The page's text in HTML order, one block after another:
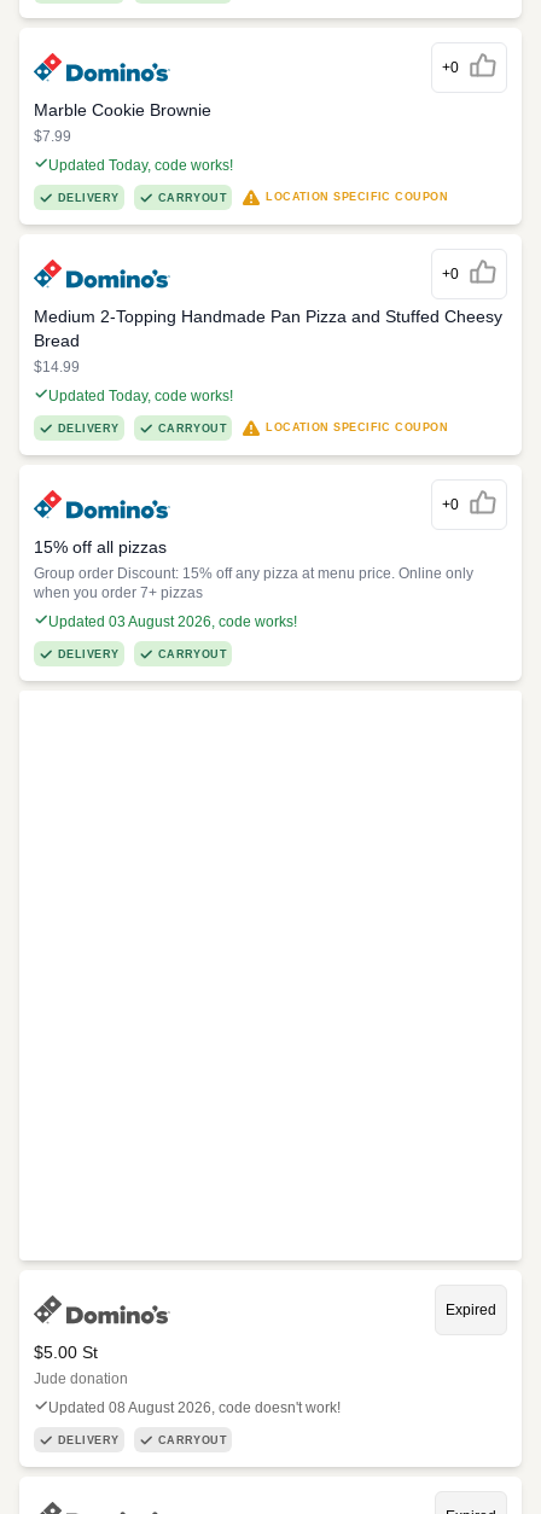
+0
Marble Cookie Brownie
$7.99
Updated Today, code works!
DELIVERY CARRYOUT LOCATION SPECIFIC COUPON
+0
Medium 2-Topping Handmade Pan Pizza and Stuffed Cheesy
Bread
$14.99
Updated Today, code works!
DELIVERY CARRYOUT LOCATION SPECIFIC COUPON
+0
15% off all pizzas
Group order Discount: 15% off any pizza at menu price. Online only
when you order 7+ pizzas
Updated 03 August 2026, code works!
DELIVERY CARRYOUT
Expired
$5.00 St
Jude donation
Updated 08 August 2026, code doesn't work!
DELIVERY CARRYOUT